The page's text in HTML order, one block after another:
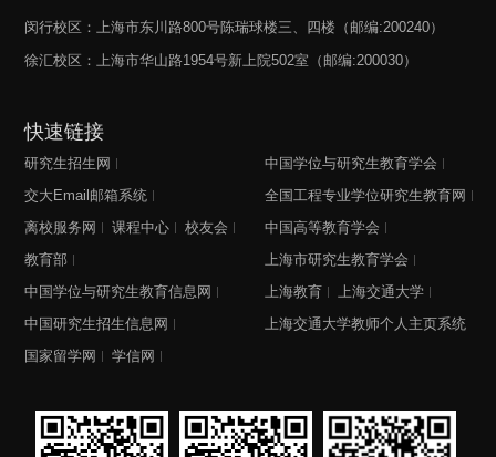
闵行校区：上海市东川路800号陈瑞球楼三、四楼（邮编:200240）
徐汇校区：上海市华山路1954号新上院502室（邮编:200030）
快速链接
研究生招生网
交大Email邮箱系统
离校服务网
课程中心
校友会
教育部
中国学位与研究生教育信息网
中国研究生招生信息网
国家留学网
学信网
中国学位与研究生教育学会
全国工程专业学位研究生教育网
中国高等教育学会
上海市研究生教育学会
上海教育
上海交通大学
上海交通大学教师个人主页系统